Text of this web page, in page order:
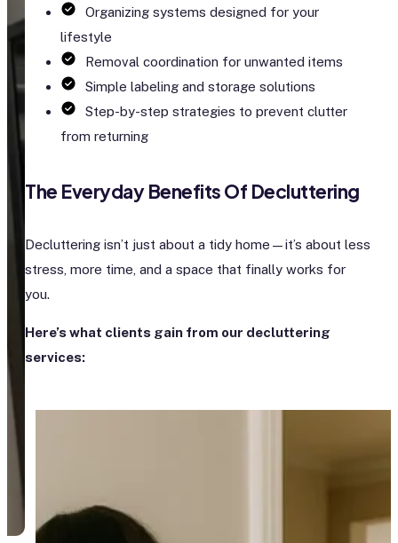
Organizing systems designed for your
lifestyle
Removal coordination for unwanted items
Simple labeling and storage solutions
Step-by-step strategies to prevent clutter
from returning
The Everyday Benefits Of Decluttering
Decluttering isn’t just about a tidy home—it’s about less
stress, more time, and a space that finally works for
you.
Here’s what clients gain from our decluttering
services: